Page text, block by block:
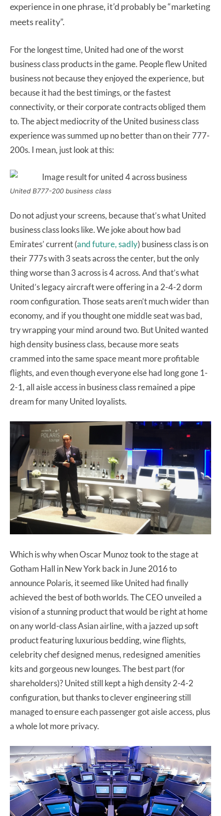
experience in one phrase, it’d probably be “marketing
meets reality”.
For the longest time, United had one of the worst
business class products in the game. People flew United
business not because they enjoyed the experience, but
because it had the best timings, or the fastest
connectivity, or their corporate contracts obliged them
to. The abject mediocrity of the United business class
experience was summed up no better than on their 777-
200s. I mean, just look at this:
United B777-200 business class
Do not adjust your screens, because that’s what United
business class looks like. We joke about how bad
Emirates’ current (and future, sadly) business class is on
their 777s with 3 seats across the center, but the only
thing worse than 3 across is 4 across. And that’s what
United’s legacy aircraft were offering in a 2-4-2 dorm
room configuration. Those seats aren’t much wider than
economy, and if you thought one middle seat was bad,
try wrapping your mind around two. But United wanted
high density business class, because more seats
crammed into the same space meant more profitable
flights, and even though everyone else had long gone 1-
2-1, all aisle access in business class remained a pipe
dream for many United loyalists.
Which is why when Oscar Munoz took to the stage at
Gotham Hall in New York back in June 2016 to
announce Polaris, it seemed like United had finally
achieved the best of both worlds. The CEO unveiled a
vision of a stunning product that would be right at home
on any world-class Asian airline, with a jazzed up soft
product featuring luxurious bedding, wine flights,
celebrity chef designed menus, redesigned amenities
kits and gorgeous new lounges. The best part (for
shareholders)? United still kept a high density 2-4-2
configuration, but thanks to clever engineering still
managed to ensure each passenger got aisle access, plus
a whole lot more privacy.